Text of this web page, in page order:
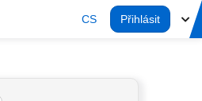
CS Přihlásit